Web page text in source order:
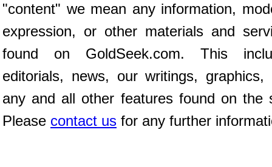
"content" we mean any information,
expression, or other materials and
found on GoldSeek.com. This
editorials, news, our writings, graphics,
any and all other features found on the
Please contact us for any further